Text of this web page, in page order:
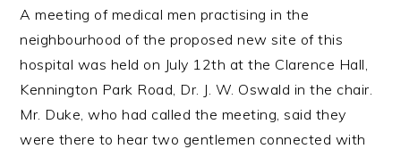
A meeting of medical men practising in the
neighbourhood of the proposed new site of this
hospital was held on July 12th at the Clarence Hall,
Kennington Park Road, Dr. J. W. Oswald in the chair.
Mr. Duke, who had called the meeting, said they
were there to hear two gentlemen connected with